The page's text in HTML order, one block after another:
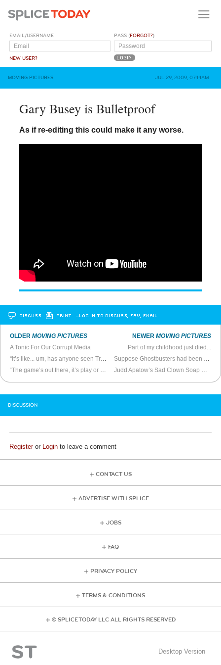
EMAIL/USERNAME
NEW USER?
PASS (FORGOT?)
MOVING PICTURES JUL 29, 2009, 07:14AM
Gary Busey is Bulletproof
As if re-editing this could make it any worse.
DISCUSS PRINT …LOG IN TO DISCUSS, FAV, EMAIL
OLDERMOVING PICTURES
A Tonic For Our Corrupt Media
NEWER MOVING PICTURES
Part of my childhood just died...
DISCUSSION
Registeror Login to leave a comment
CONTACT US
ADVERTISE WITH SPLICE
JOBS
FAQ
PRIVACY POLICY
TERMS & CONDITIONS
© SPLICE TODAY LLC ALL RIGHTS RESERVED
Desktop Version